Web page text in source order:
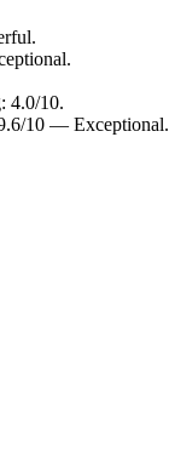
4.0/10.
10 — Exceptional.